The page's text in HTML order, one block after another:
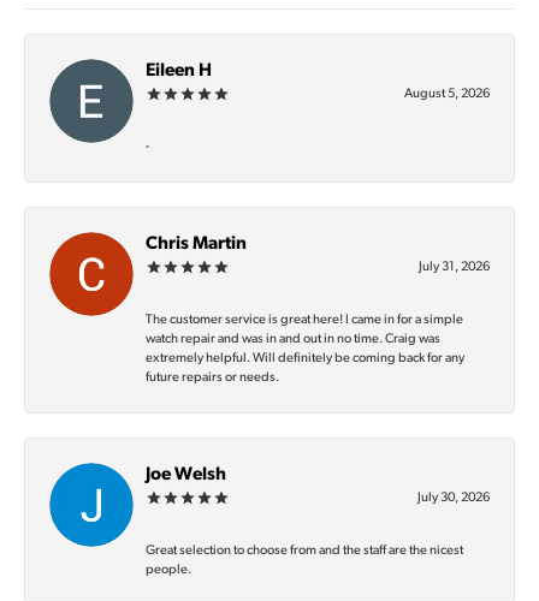
Eileen H
August 5, 2026
-
Chris Martin
July 31, 2026
The customer service is great here! I came in for a simple
watch repair and was in and out in no time. Craig was
extremely helpful. Will definitely be coming back for any
future repairs or needs.
Joe Welsh
July 30, 2026
Great selection to choose from and the staff are the nicest
people.